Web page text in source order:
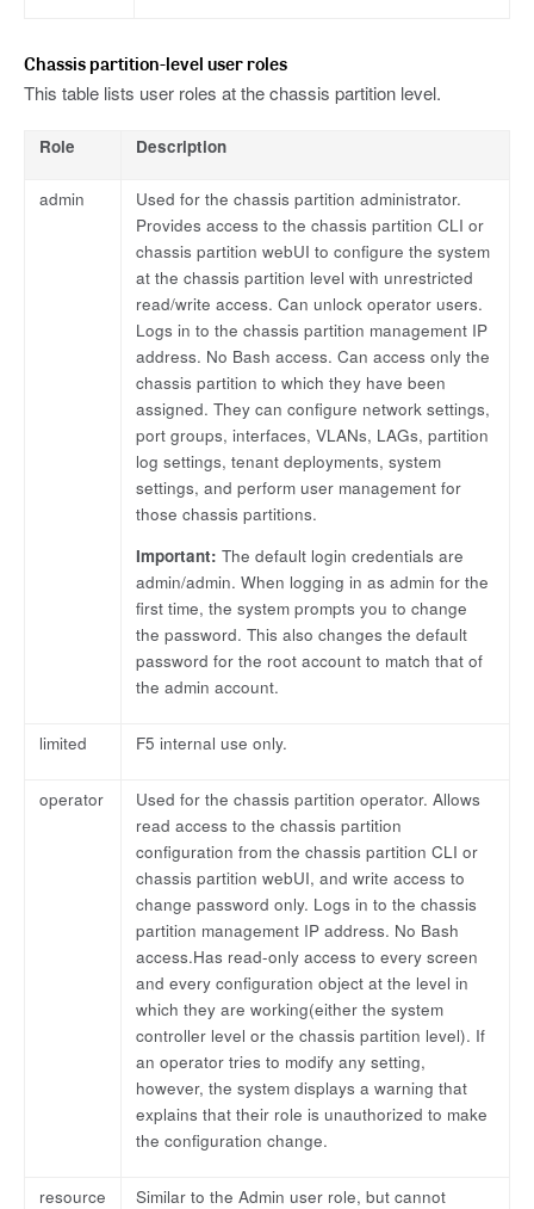
Chassis partition-level user roles
This table lists user roles at the chassis partition level.
Role Description
admin
Used for the chassis partition administrator.
Provides access to the chassis partition CLI or
chassis partition webUI to configure the system
at the chassis partition level with unrestricted
read/write access. Can unlock operator users.
Logs in to the chassis partition management IP
address. No Bash access. Can access only the
chassis partition to which they have been
assigned. They can configure network settings,
port groups, interfaces, VLANs, LAGs, partition
log settings, tenant deployments, system
settings, and perform user management for
those chassis partitions.
Important: The default login credentials are
admin/admin. When logging in as admin for the
first time, the system prompts you to change
the password. This also changes the default
password for the root account to match that of
the admin account.
limited F5 internal use only.
operator
Used for the chassis partition operator. Allows
read access to the chassis partition
configuration from the chassis partition CLI or
chassis partition webUI, and write access to
change password only. Logs in to the chassis
partition management IP address. No Bash
access.Has read-only access to every screen
and every configuration object at the level in
which they are working(either the system
controller level or the chassis partition level). If
an operator tries to modify any setting,
however, the system displays a warning that
explains that their role is unauthorized to make
the configuration change.
resource
Similar to the Admin user role, but cannot